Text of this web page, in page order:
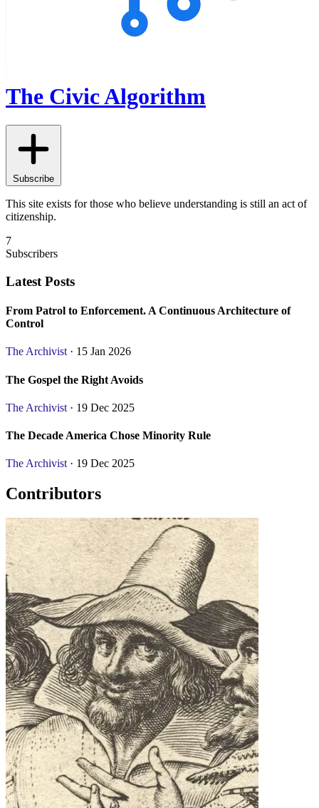
The Civic Algorithm
Subscribe
This site exists for those who believe understanding is still an act of
citizenship.
7
Subscribers
Latest Posts
From Patrol to Enforcement. A Continuous Architecture of
Control
The Archivist · 15 Jan 2026
The Gospel the Right Avoids
The Archivist · 19 Dec 2025
The Decade America Chose Minority Rule
The Archivist · 19 Dec 2025
Contributors